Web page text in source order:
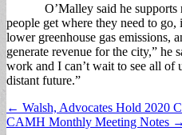
O’Malley said he supports
people get where they need to
lower greenhouse gas
generate revenue for the city,” he
work and I can’t wait to see all of
distant future.”
Post
navigation
← Walsh, Advocates Hold 2020
CAMH Monthly Meeting Notes →